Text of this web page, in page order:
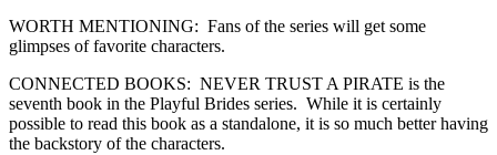
WORTH MENTIONING: Fans of the series will get some
glimpses of favorite characters.
CONNECTED BOOKS: NEVER TRUST A PIRATE is the
seventh book in the Playful Brides series. While it is certainly
possible to read this book as a standalone, it is so much better having
the backstory of the characters.